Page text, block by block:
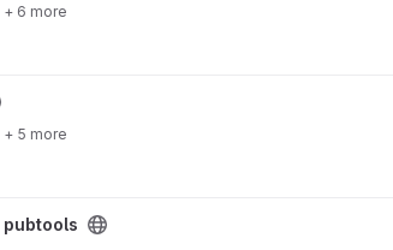
+ 6 more
+ 5 more
pubtools